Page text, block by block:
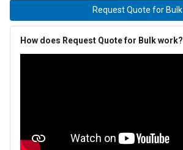
Request Quote for Bulk
How does Request Quote for Bulk work?